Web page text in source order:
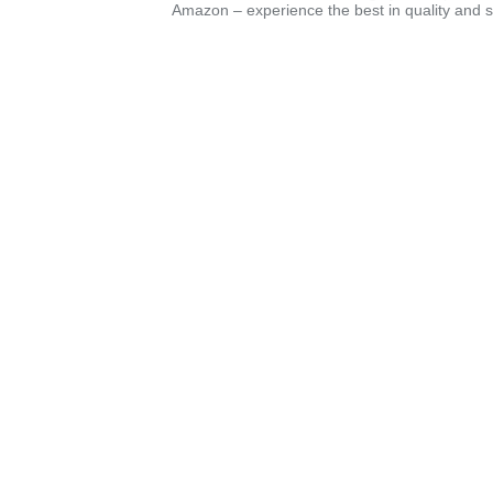
Amazon – experience the best in quality and